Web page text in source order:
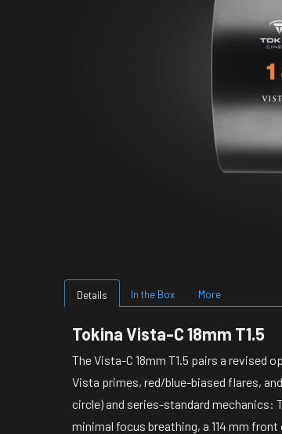
Details In the Box More
Tokina Vista-C 18mm T1.5
The Vista-C 18mm T1.5 pairs a revised
Vista primes, red/blue-biased flares,
circle) and series-standard mechanics:
minimal focus breathing, a 114 mm